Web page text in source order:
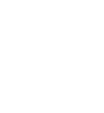
paired with
conventional
safe for